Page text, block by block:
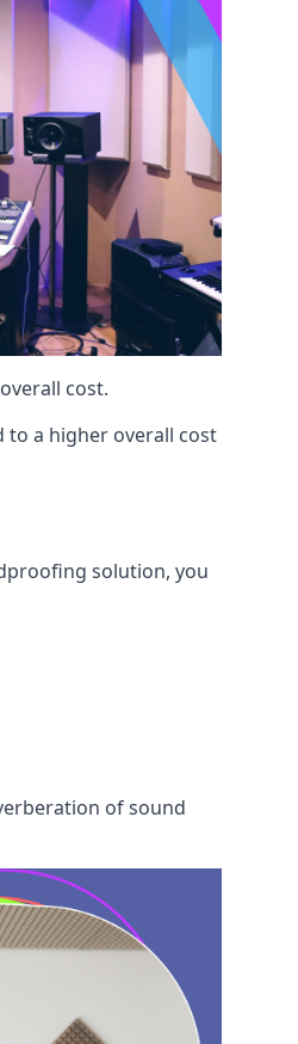
cost.
to a higher overall cost
solution, you
of sound